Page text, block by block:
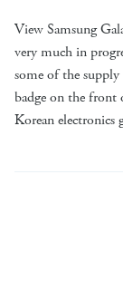
View Samsung
very much in
some of the
badge on the front
Korean